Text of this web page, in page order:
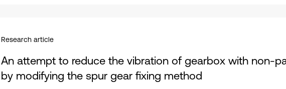
Research article
An attempt to reduce the vibration of gearbox with non-
by modifying the spur gear fixing method